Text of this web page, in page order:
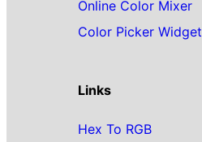
Online Color Mixer
Color Picker Widget
Links
Hex To RGB